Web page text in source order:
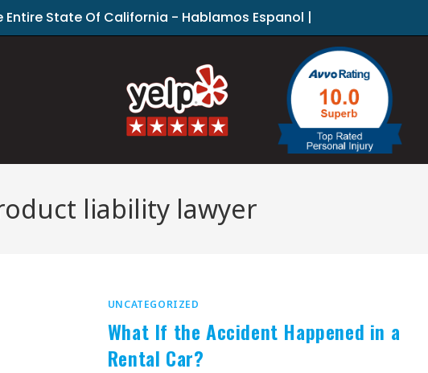
Entire State Of California - Hablamos Espanol |
liability lawyer
UNCATEGORIZED
What If the Accident Happened in a
Rental Car?